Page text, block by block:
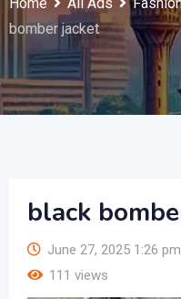
bomber jacket
black
June 27, 2025 1:26 pm
111 views